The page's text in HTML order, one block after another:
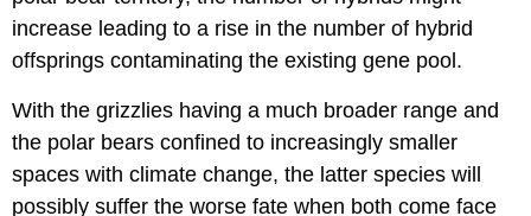
increase leading to a rise in the number of hybrid
offsprings contaminating the existing gene pool.
With the grizzlies having a much broader range and
the polar bears confined to increasingly smaller
spaces with climate change, the latter species will
possibly suffer the worse fate when both come face